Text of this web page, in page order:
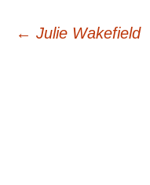
Post
← Julie Wakefield